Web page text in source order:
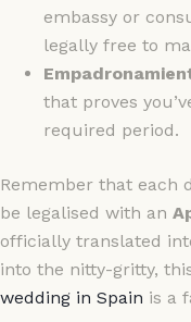
embassy or
legally free to
that proves
required period.
Remember that each
be legalised with an
officially translated
into the nitty-gritty,
wedding in Spain is a